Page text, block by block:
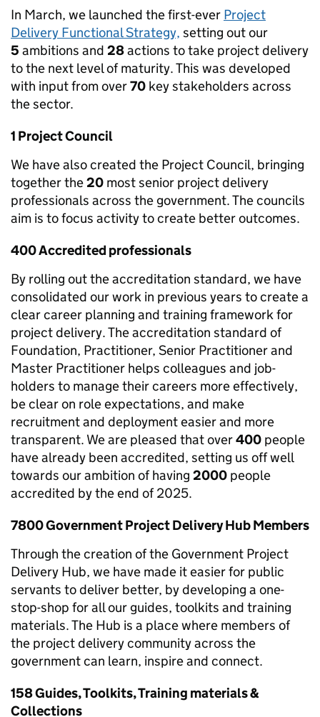
In March, we launched the first-ever Project
Delivery Functional Strategy, setting out our
5 ambitions and 28actions to take project delivery
to the next level of maturity. This was developed
with input from over70 key stakeholders across
the sector.
1 Project Council
We have also created the Project Council, bringing
together the20 most senior project delivery
professionals across the government. The councils
aim is to focus activity to create better outcomes.
400 Accredited professionals
By rolling out the accreditation standard, we have
consolidated our work in previous years to create a
clear career planning and training framework for
project delivery. The accreditation standard of
Foundation, Practitioner, Senior Practitioner and
Master Practitioner helps colleagues and job-
holders to manage their careers more effectively,
be clear on role expectations, and make
recruitment and deployment easier and more
transparent. We are pleased that over400 people
have already been accredited, setting us off well
towards our ambition of having 2000 people
accredited by the end of 2025.
7800 Government Project Delivery Hub Members
Through the creation of the Government Project
Delivery Hub, we have made it easier for public
servants to deliver better, by developing a one-
stop-shop for all our guides, toolkits and training
materials. The Hub is a place where members of
the project delivery community across the
government can learn, inspire and connect.
158 Guides, Toolkits, Training materials &
Collections